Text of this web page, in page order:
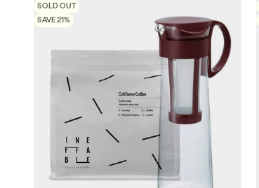
SOLD OUT
SAVE 21%